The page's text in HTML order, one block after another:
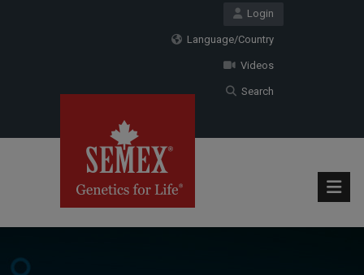
Login
Language/Country
Videos
Search